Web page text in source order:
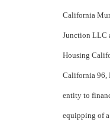
California
Junction LLC
Housing
California 96,
entity to
equipping of